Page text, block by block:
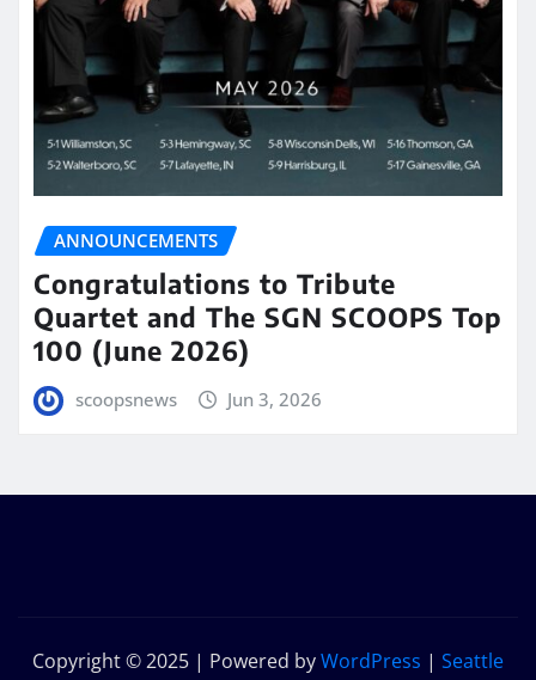
ANNOUNCEMENTS
Congratulations to Tribute
Quartet and The SGN SCOOPS Top
100 (June 2026)
scoopsnews Jun 3, 2026
Copyright © 2025 | Powered byWordPress | Seattle